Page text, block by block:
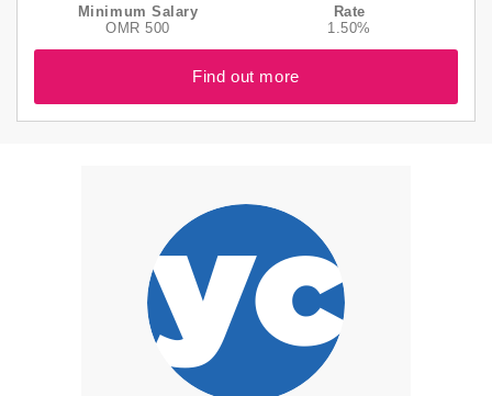
Minimum Salary
OMR 500
Rate
1.50%
Find out more